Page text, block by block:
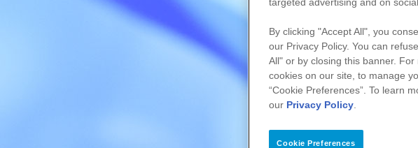
By clicking "Accept All", you
our Privacy Policy. You can
All" or by closing this banner.
cookies on our site, to manage
“Cookie Preferences”. To learn
our Privacy Policy
Cookie Preferences